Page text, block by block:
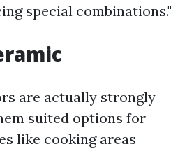
special combinations."
are actually strongly
suited options for
like cooking areas